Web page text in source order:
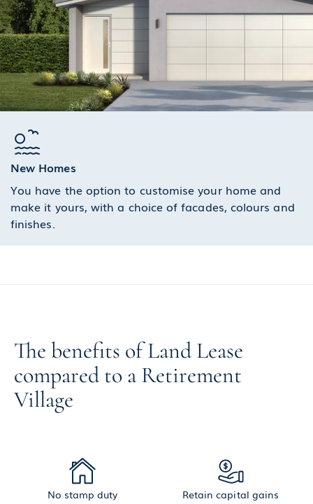
New Homes
You have the option to customise your home and
make it yours, with a choice of facades, colours and
finishes.
The benefits of Land Lease
compared to a Retirement
Village
No stamp duty Retain capital gains